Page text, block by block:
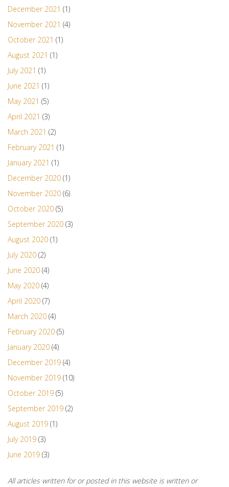
December 2021 (1)
November 2021 (4)
October 2021 (1)
August 2021 (1)
July 2021 (1)
June 2021 (1)
May 2021 (5)
April 2021 (3)
March 2021 (2)
February 2021 (1)
January 2021 (1)
December 2020 (1)
November 2020 (6)
October 2020 (5)
September 2020 (3)
August 2020 (1)
July 2020 (2)
June 2020 (4)
May 2020 (4)
April 2020 (7)
March 2020 (4)
February 2020 (5)
January 2020 (4)
December 2019 (4)
November 2019 (10)
October 2019 (5)
September 2019 (2)
August 2019 (1)
July 2019 (3)
June 2019 (3)
All articles written for or posted in this website is written or